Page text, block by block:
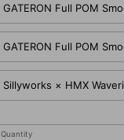
GATERON Full POM
GATERON Full POM
Sillyworks × HMX
Quantity